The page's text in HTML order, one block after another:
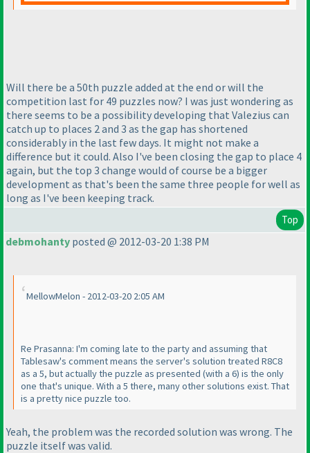
Will there be a 50th puzzle added at the end or will the
competition last for 49 puzzles now? I was just wondering as
there seems to be a possibility developing that Valezius can
catch up to places 2 and 3 as the gap has shortened
considerably in the last few days. It might not make a
difference but it could. Also I've been closing the gap to place 4
again, but the top 3 change would of course be a bigger
development as that's been the same three people for well as
long as I've been keeping track.
Top
debmohanty posted @ 2012-03-20 1:38 PM
MellowMelon - 2012-03-20 2:05 AM
Re Prasanna: I'm coming late to the party and assuming that
Tablesaw's comment means the server's solution treated R8C8
as a 5, but actually the puzzle as presented (with a 6) is the only
one that's unique. With a 5 there, many other solutions exist. That
is a pretty nice puzzle too.
Yeah, the problem was the recorded solution was wrong. The
puzzle itself was valid.